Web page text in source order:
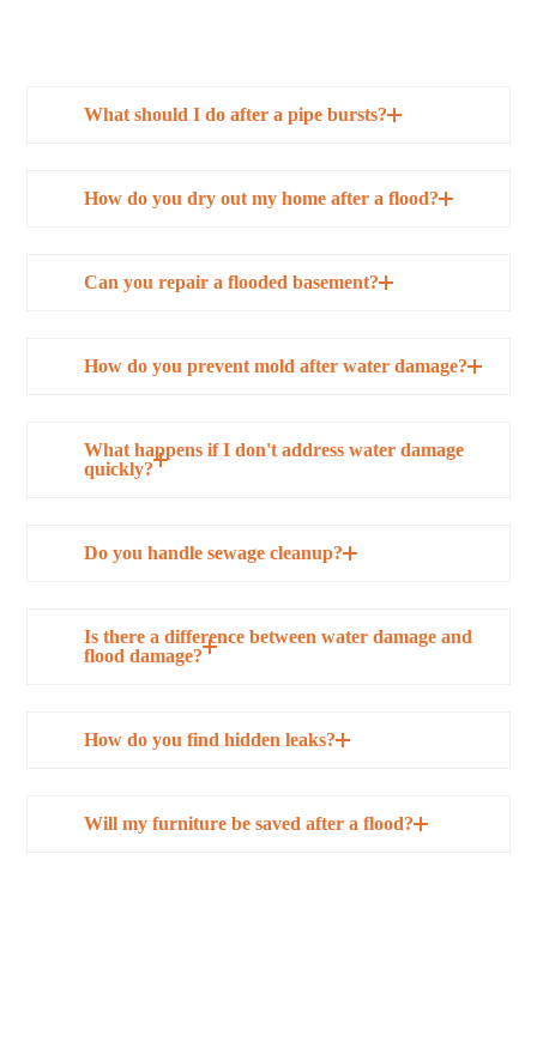
What should I do after a pipe bursts?
How do you dry out my home after a flood?
Can you repair a flooded basement?
How do you prevent mold after water damage?
What happens if I don't address water damage
quickly?
Do you handle sewage cleanup?
Is there a difference between water damage and
flood damage?
How do you find hidden leaks?
Will my furniture be saved after a flood?